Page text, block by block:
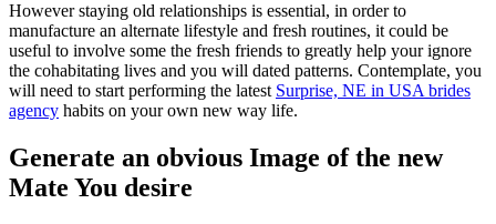
However staying old relationships is essential, in order to
manufacture an alternate lifestyle and fresh routines, it could be
useful to involve some the fresh friends to greatly help your ignore
the cohabitating lives and you will dated patterns. Contemplate, you
will need to start performing the latest Surprise, NE in USA brides
agency habits on your own new way life.
Generate an obvious Image of the new
Mate You desire